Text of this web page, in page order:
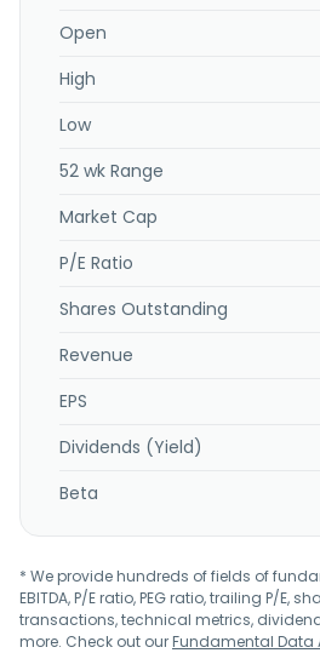
its name to ShinHsiung Natural
Kaohsiung City, Taiwan.
Open
High
Low
52 wk Range
Market Cap
P/E Ratio
Shares Outstanding
Revenue
EPS
Dividends (Yield)
Beta
* We provide hundreds of fields of
EBITDA, P/E ratio, PEG ratio, trailing P/E,
transactions, technical metrics,
more. Check out ourFundamental Data